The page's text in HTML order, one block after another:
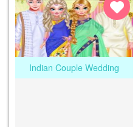
Indian Couple Wedding